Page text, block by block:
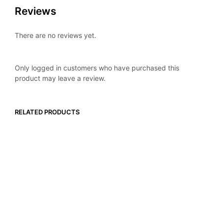
Reviews
There are no reviews yet.
Only logged in customers who have purchased this
product may leave a review.
RELATED PRODUCTS